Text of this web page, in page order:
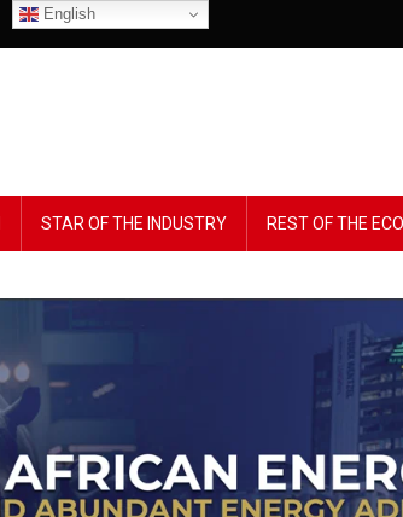
English
STAR OF THE INDUSTRY REST OF THE